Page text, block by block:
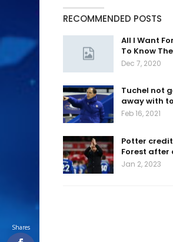
RECOMMENDED POSTS
All I Want
To Know
Dec 7, 2020
Tuchel not
away with
Feb 16, 2021
Potter
Forest after
Jan 2, 2023
Shares